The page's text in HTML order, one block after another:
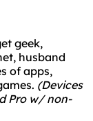
geek,
husband
of apps,
(Devices
Pro w/ non-